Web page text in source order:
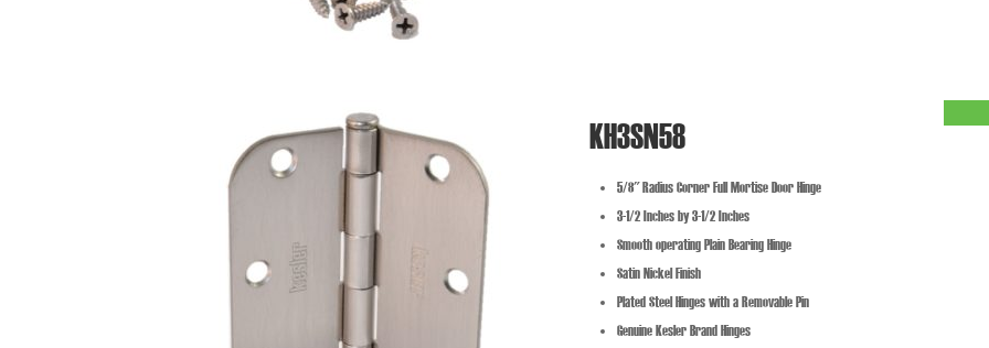
KH3SN58
5/8″ Radius Corner Full Mortise Door Hinge
3-1/2 Inches by 3-1/2 Inches
Smooth operating Plain Bearing Hinge
Satin Nickel Finish
Plated Steel Hinges with a Removable Pin
Genuine Kesler Brand Hinges